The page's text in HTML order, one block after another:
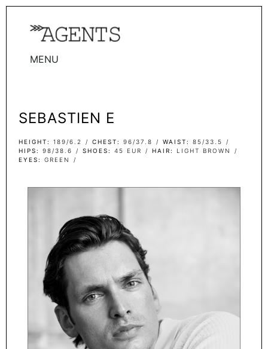
MENU
TALENTS
WOMEN
MEN
BECOME A FACE
CONTACT
ČESKY
SEBASTIEN E
HEIGHT 189/6.2 CHEST 96/37.8 WAIST
85/33.5
HIPS
98/38.6 SHOES 45 EUR HAIR
LIGHT BROWN
EYES
GREEN